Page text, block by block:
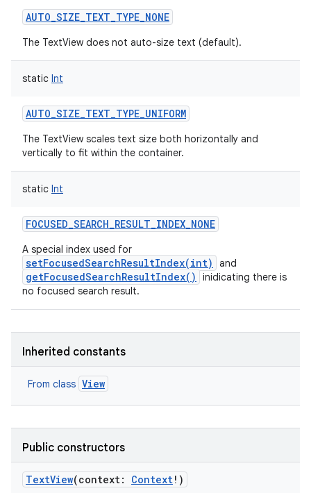
AUTO_SIZE_TEXT_TYPE_NONE
The TextView does not auto-size text (default).
static Int
AUTO_SIZE_TEXT_TYPE_UNIFORM
The TextView scales text size both horizontally and
vertically to fit within the container.
static Int
FOCUSED_SEARCH_RESULT_INDEX_NONE
A special index used for
setFocusedSearchResultIndex(int) and
getFocusedSearchResultIndex()
inidicating there is
no focused search result.
Inherited constants
From class View
Public constructors
TextView(context: Context! )